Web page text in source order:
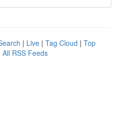
| Live | Tag Cloud | Top
All RSS Feeds